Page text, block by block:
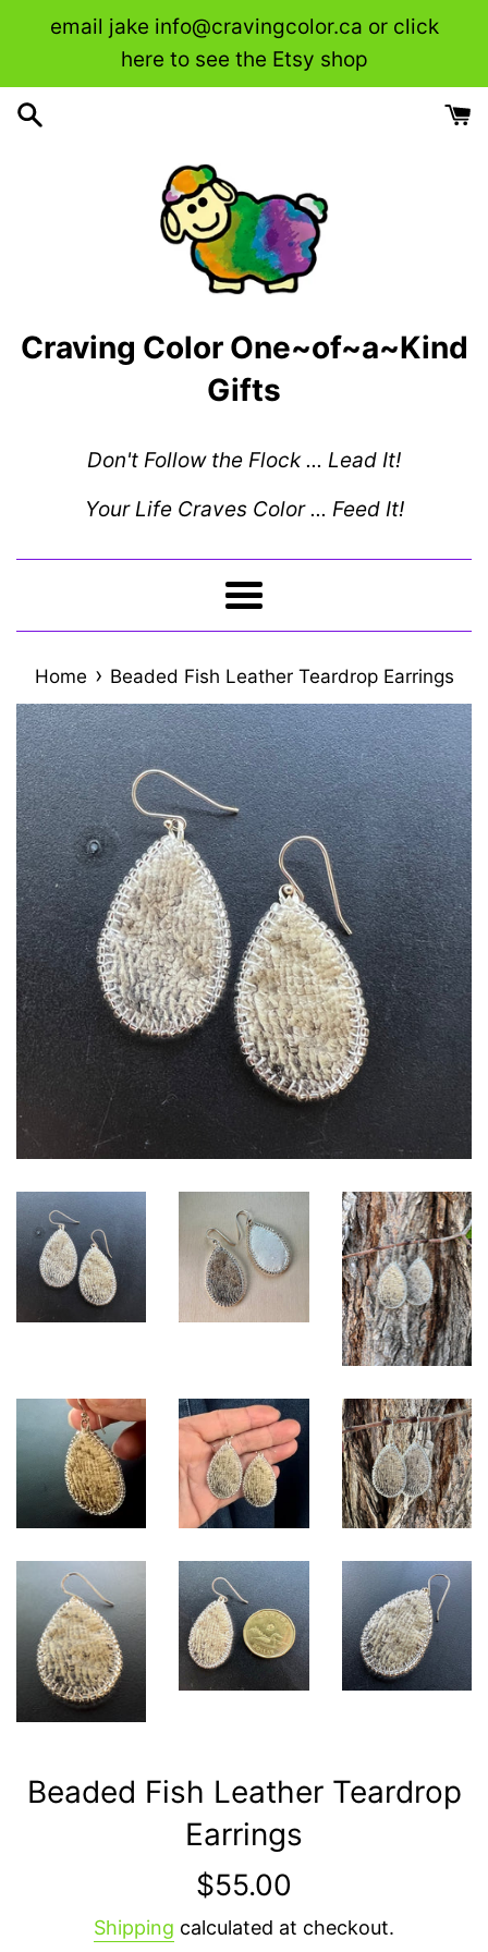
email jake info@cravingcolor.ca or click
here to see the Etsy shop
Craving Color One~of~a~Kind
Gifts
Don't Follow the Flock ... Lead It!
Your Life Craves Color ... Feed It!
Menu
Home › Beaded Fish Leather Teardrop Earrings
Beaded Fish Leather Teardrop
Earrings
Regular
$55.00
Shipping calculated at checkout.